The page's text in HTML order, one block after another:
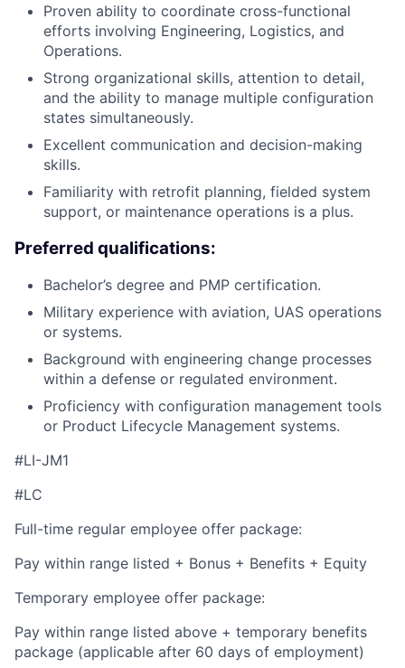
Proven ability to coordinate cross-functional
efforts involving Engineering, Logistics, and
Operations.
Strong organizational skills, attention to detail,
and the ability to manage multiple configuration
states simultaneously.
Excellent communication and decision-making
skills.
Familiarity with retrofit planning, fielded system
support, or maintenance operations is a plus.
Preferred qualifications:
Bachelor’s degree and PMP certification.
Military experience with aviation, UAS operations
or systems.
Background with engineering change processes
within a defense or regulated environment.
Proficiency with configuration management tools
or Product Lifecycle Management systems.
#LI-JM1
#LC
Full-time regular employee offer package:
Pay within range listed + Bonus + Benefits + Equity
Temporary employee offer package:
Pay within range listed above + temporary benefits
package (applicable after 60 days of employment)